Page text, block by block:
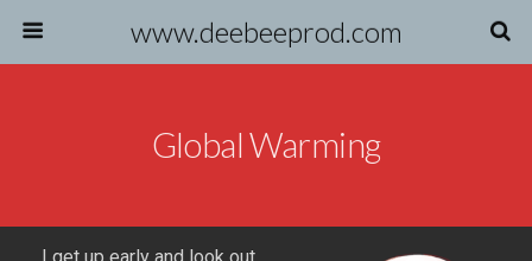
www.deebeeprod.com
Global Warming